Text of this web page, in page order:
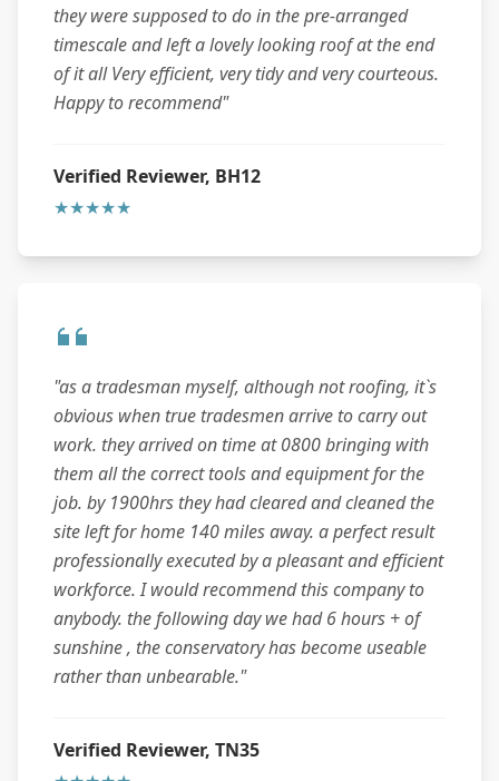
they were supposed to do in the pre-arranged
timescale and left a lovely looking roof at the end
of it all Very efficient, very tidy and very courteous.
Happy to recommend"
Verified Reviewer, BH12
★★★★★
"as a tradesman myself, although not roofing, it`s
obvious when true tradesmen arrive to carry out
work. they arrived on time at 0800 bringing with
them all the correct tools and equipment for the
job. by 1900hrs they had cleared and cleaned the
site left for home 140 miles away. a perfect result
professionally executed by a pleasant and efficient
workforce. I would recommend this company to
anybody. the following day we had 6 hours + of
sunshine , the conservatory has become useable
rather than unbearable."
Verified Reviewer, TN35